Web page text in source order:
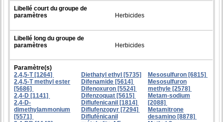
Libellé court du groupe de
paramètres
Herbicides
Libellé long du groupe de
paramètres
Herbicides
Paramètre(s)
2,4,5-T [1264]
2,4,5-T methyl ester
[5686]
2,4-D [1141]
2,4-D-
dimethylammonium
[5571]
Diethatyl ethyl [5735]
Difenamide [5614]
Difenoxuron [5524]
Difenzoquat [5615]
Diflufenicanil [1814]
Diflufenzopyr [7294]
Diflufénicanil
Mesosulfuron [6815]
Mesosulfuron
methyle [2578]
Metam-sodium
[2088]
Metamitrone
desamino [8878]